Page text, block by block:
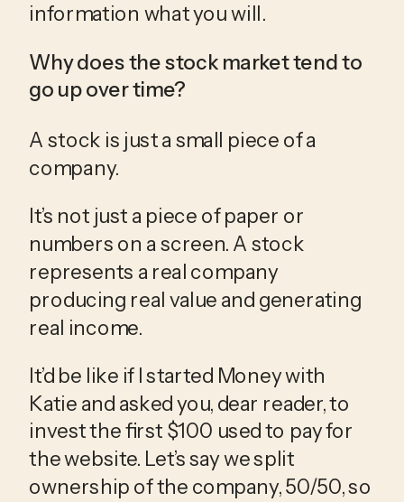
information what you will.
Why does the stock market tend to
go up over time?
A stock is just a small piece of a
company.
It’s not just a piece of paper or
numbers on a screen. A stock
represents a real company
producing real value and generating
real income.
It’d be like if I started Money with
Katie and asked you, dear reader, to
invest the first $100 used to pay for
the website. Let’s say we split
ownership of the company, 50/50, so